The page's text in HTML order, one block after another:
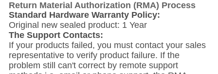
Return Material Authorization (RMA) Process
Standard Hardware Warranty Policy:
Original new sealed product: 1 Year
The Support Contacts:
If your products failed, you must contact your sales
representative to verify product failure. If the
problem still can't correct by remote support